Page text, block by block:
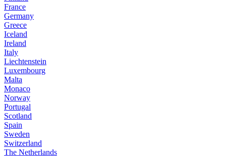
France
Germany
Greece
Iceland
Ireland
Italy
Liechtenstein
Luxembourg
Malta
Monaco
Norway
Portugal
Scotland
Spain
Sweden
Switzerland
The Netherlands